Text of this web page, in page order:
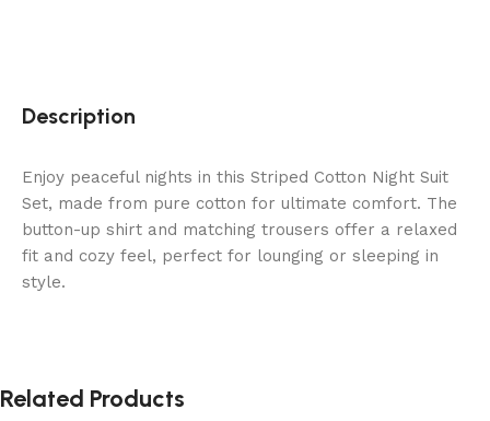
Description
Enjoy peaceful nights in this Striped Cotton Night Suit
Set, made from pure cotton for ultimate comfort. The
button-up shirt and matching trousers offer a relaxed
fit and cozy feel, perfect for lounging or sleeping in
style.
Related Products